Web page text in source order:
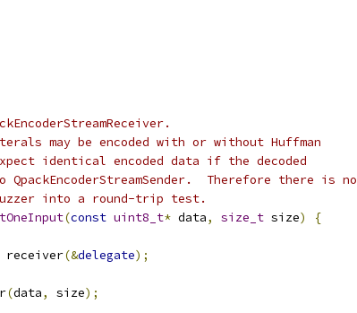
may be encoded with or without Huffman
identical encoded data if the decoded
Therefore there is no
into a round-trip test.
(const uint8_t* data, size_t size)
{
receiver(&delegate);
(data, size);